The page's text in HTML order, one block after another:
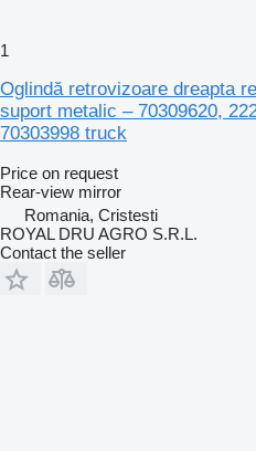
1
Oglindă retrovizoare dreapta
suport metalic – 70309620,
70303998 truck
Price on request
Rear-view mirror
Romania, Cristesti
ROYAL DRU AGRO S.R.L.
Contact the seller